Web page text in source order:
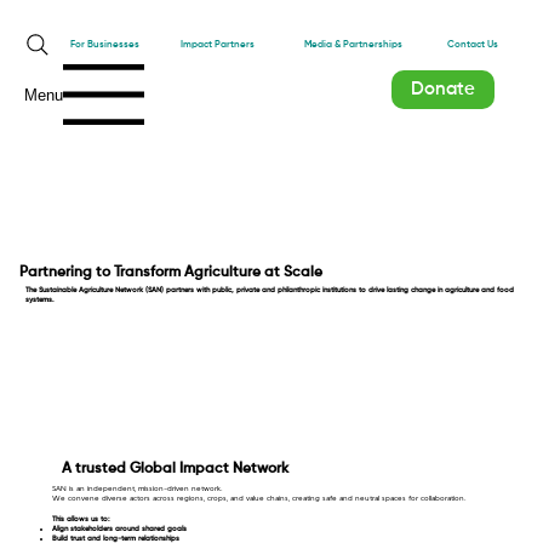
For Businesses Impact Partners Media & Partnerships Contact Us
Menu Donate
Partnering to Transform Agriculture at Scale
The Sustainable Agriculture Network (SAN) partners with public, private and philanthropic institutions to drive lasting change in agriculture and food
systems.
A trusted Global Impact Network
SAN is an independent, mission-driven network.
We convene diverse actors across regions, crops, and value chains, creating safe and neutral spaces for collaboration.
This allows us to:
Align stakeholders around shared goals
Build trust and long-term relationships